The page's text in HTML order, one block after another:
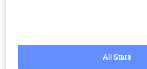
All Stats